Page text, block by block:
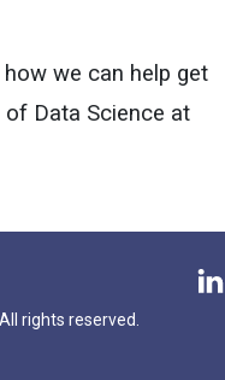
we can help get
Data Science at
rights reserved.